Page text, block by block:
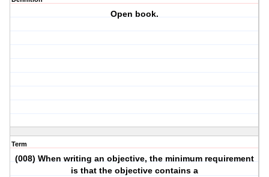
Open book.
Term
(008) When writing an objective, the minimum requirement
is that the objective contains a